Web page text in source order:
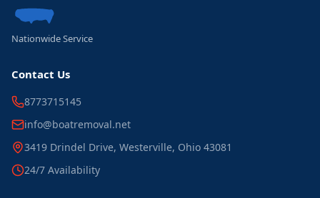
Nationwide Service
Contact Us
8773715145
info@boatremoval.net
3419 Drindel Drive, Westerville, Ohio 43081
24/7 Availability